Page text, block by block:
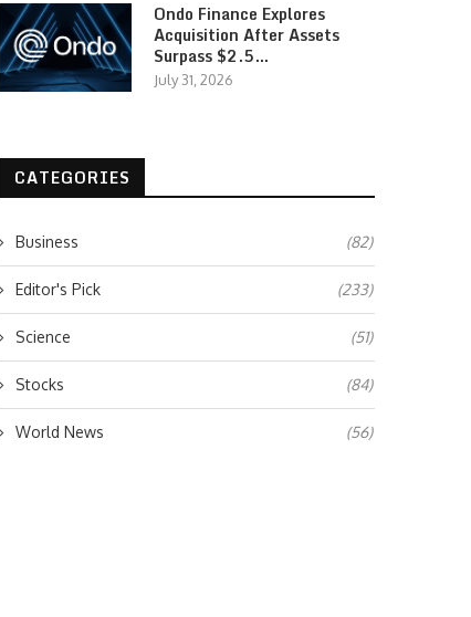
Ondo Finance Explores
Acquisition After Assets
Surpass $2.5…
July 31, 2026
CATEGORIES
Business (82)
Editor's Pick (233)
Science (51)
Stocks (84)
World News (56)